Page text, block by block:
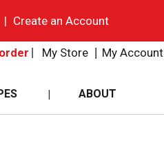
| Create an Account
My Store My Account
ABOUT